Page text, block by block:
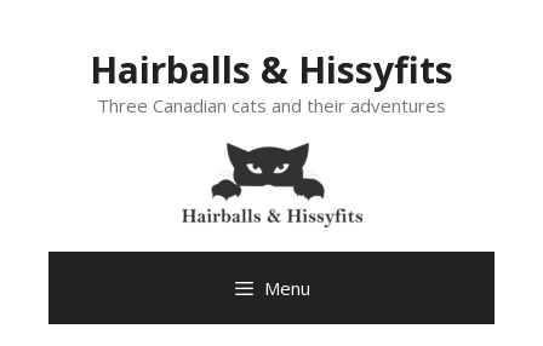
Hairballs & Hissyfits
Three Canadian cats and their adventures
Menu